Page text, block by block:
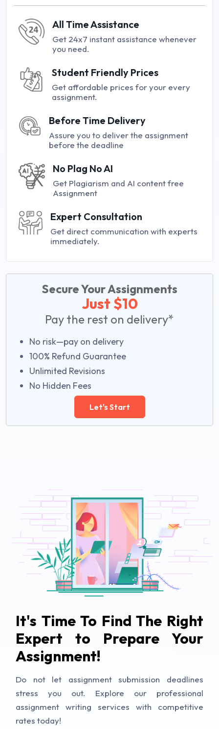
All Time Assistance
Get 24x7 instant assistance whenever
you need.
Student Friendly Prices
Get affordable prices for your every
assignment.
Before Time Delivery
Assure you to deliver the assignment
before the deadline
No Plag No AI
Get Plagiarism and AI content free
Assignment
Expert Consultation
Get direct communication with experts
immediately.
Secure Your Assignments
Just $10
Pay the rest on delivery*
No risk—pay on delivery
100% Refund Guarantee
Unlimited Revisions
No Hidden Fees
Let's Start
It's Time To Find The Right
Expert to Prepare Your
Assignment!
Do not let assignment submission deadlines
stress you out. Explore our professional
assignment writing services with competitive
rates today!